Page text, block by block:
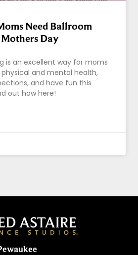
Need Ballroom
Day
is an excellent way for moms
and mental health,
and have fun this
out how here!